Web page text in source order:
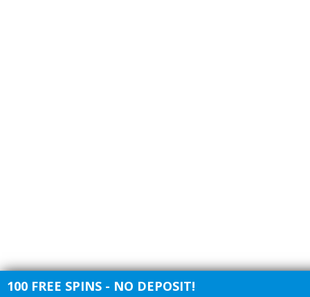
100 FREE SPINS - NO DEPOSIT!